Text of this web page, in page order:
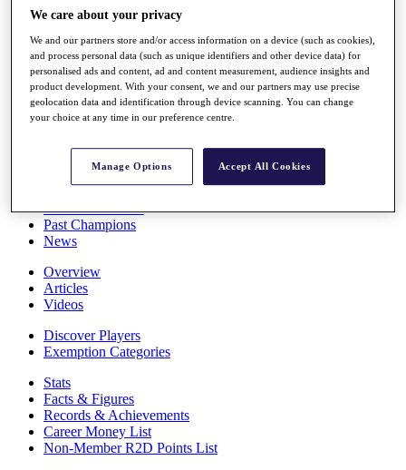
Full Schedule
All You Need to Know
Overview
Rankings
News
Global Amateur Pathway
The Tournaments
Past Champions
News
Overview
Articles
Videos
Discover Players
Exemption Categories
Stats
Facts & Figures
Records & Achievements
Career Money List
Non-Member R2D Points List
We care about your privacy
We and our partners store and/or access information on a device (such as cookies),
and process personal data (such as unique identifiers and other device data) for
personalised ads and content, ad and content measurement, audience insights and
product development. With your consent, we and our partners may use precise
geolocation data and identification through device scanning. You can change
your choice at any time in our preference centre.
Manage Options Accept All Cookies